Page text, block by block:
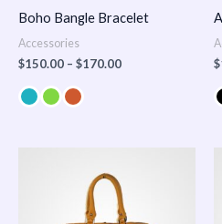
Boho Bangle Bracelet
Accessories
$150.00 – $170.00 $